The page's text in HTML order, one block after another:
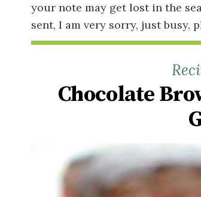
your note may get lost in the
sent, I am very sorry, just busy,
Chocolate